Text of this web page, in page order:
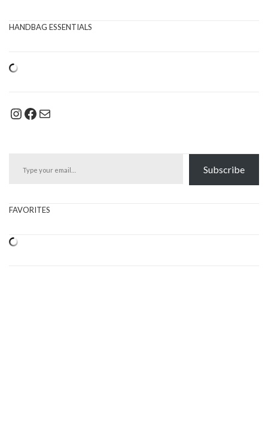
HANDBAG ESSENTIALS
Instagram
Facebook
Mail
Subscribe
FAVORITES